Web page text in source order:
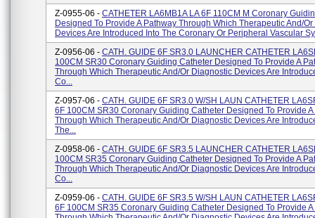
Z-0955-06 - CATHETER LA6MB1A LA 6F 110CM M Coronary
Designed To Provide A Pathway Through Which Therapeutic And/
Devices Are Introduced Into The Coronary Or Peripheral Vascular
Z-0956-06 - CATH. GUIDE 6F SR3.0 LAUNCHER CATHETER
100CM SR30 Coronary Guiding Catheter Designed To Provide A
Through Which Therapeutic And/or Diagnostic Devices Are
Co...
Z-0957-06 - CATH. GUIDE 6F SR3.0 W/SH LAUN CATHETER
6F 100CM SR30 Coronary Guiding Catheter Designed To Provide
Through Which Therapeutic And/or Diagnostic Devices Are
The...
Z-0958-06 - CATH. GUIDE 6F SR3.5 LAUNCHER CATHETER
100CM SR35 Coronary Guiding Catheter Designed To Provide A
Through Which Therapeutic And/or Diagnostic Devices Are
Co...
Z-0959-06 - CATH. GUIDE 6F SR3.5 W/SH LAUN CATHETER
6F 100CM SR35 Coronary Guiding Catheter Designed To Provide